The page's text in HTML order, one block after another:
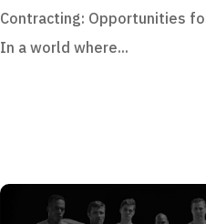
Contracting: Opportunities
In a world where...